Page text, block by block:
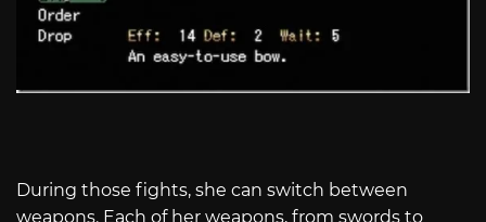
During those fights, she can switch between
weapons. Each of her weapons, from swords to